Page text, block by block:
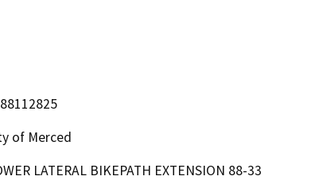
of Merced
LATERAL BIKEPATH EXTENSION 88-33